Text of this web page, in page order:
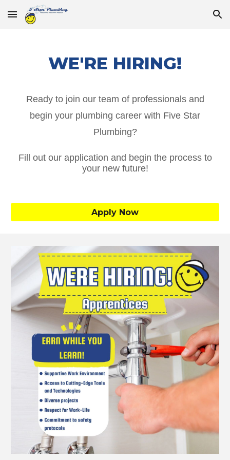
Skip to main content Skip to navigation
WE'RE HIRING!
Ready to join our team of professionals and
begin your plumbing career with Five Star
Plumbing?
Fill out our application and begin the process to
your new future!
Apply Now